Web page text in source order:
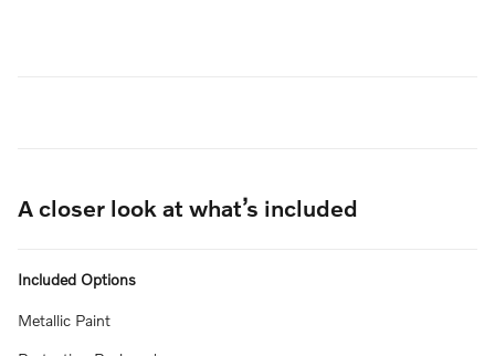
A closer look at what’s included
Included Options
Metallic Paint